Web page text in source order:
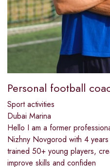
Personal football
Sport activities
Dubai Marina
Hello️ I am a former
Nizhny Novgorod with 4
trained 50+ young players,
improve skills and confiden